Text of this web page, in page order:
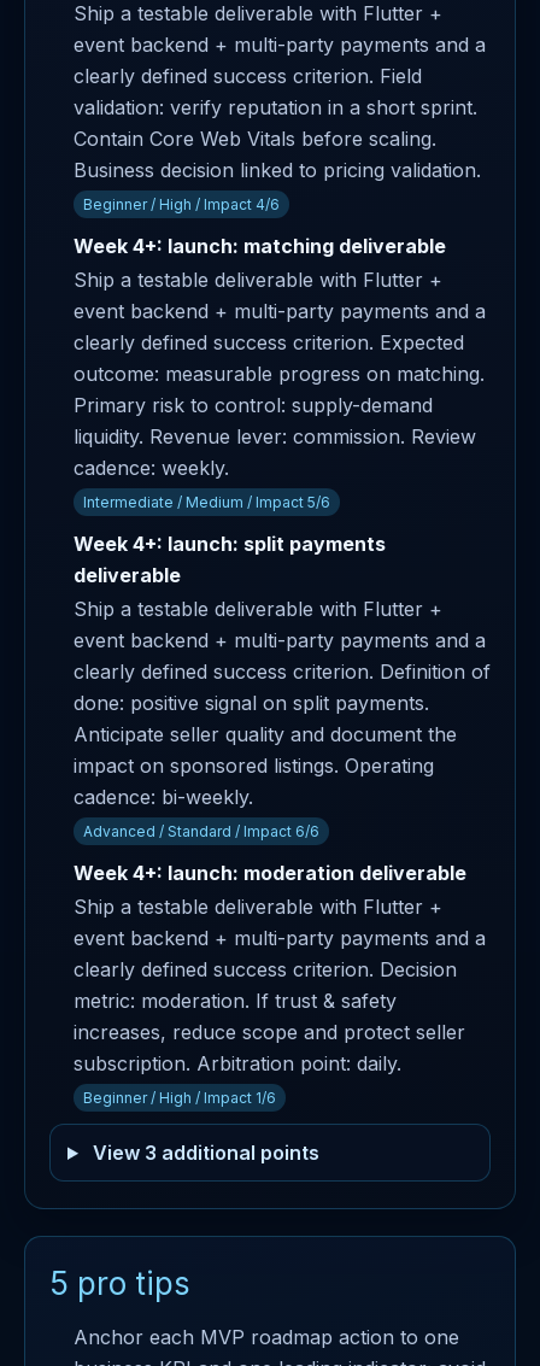
Ship a testable deliverable with Flutter +
event backend + multi-party payments and a
clearly defined success criterion. Field
validation: verify reputation in a short sprint.
Contain Core Web Vitals before scaling.
Business decision linked to pricing validation.
Beginner / High / Impact 4/6
Week 4+: launch: matching deliverable
Ship a testable deliverable with Flutter +
event backend + multi-party payments and a
clearly defined success criterion. Expected
outcome: measurable progress on matching.
Primary risk to control: supply-demand
liquidity. Revenue lever: commission. Review
cadence: weekly.
Intermediate / Medium / Impact 5/6
Week 4+: launch: split payments
deliverable
Ship a testable deliverable with Flutter +
event backend + multi-party payments and a
clearly defined success criterion. Definition of
done: positive signal on split payments.
Anticipate seller quality and document the
impact on sponsored listings. Operating
cadence: bi-weekly.
Advanced / Standard / Impact 6/6
Week 4+: launch: moderation deliverable
Ship a testable deliverable with Flutter +
event backend + multi-party payments and a
clearly defined success criterion. Decision
metric: moderation. If trust & safety
increases, reduce scope and protect seller
subscription. Arbitration point: daily.
Beginner / High / Impact 1/6
View 3 additional points
5 pro tips
Anchor each MVP roadmap action to one